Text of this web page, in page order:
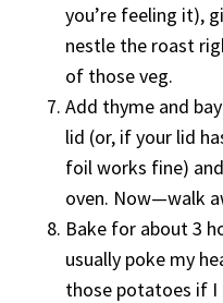
you’re feeling it),
nestle the roast
of those veg.
Add thyme and
lid (or, if your lid
foil works fine)
oven. Now—walk
Bake for about 3
usually poke my
those potatoes if I